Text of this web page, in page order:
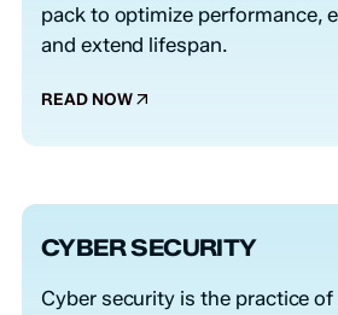
pack to optimize performance,
and extend lifespan.
READ NOW
CYBER SECURITY
Cyber security is the practice